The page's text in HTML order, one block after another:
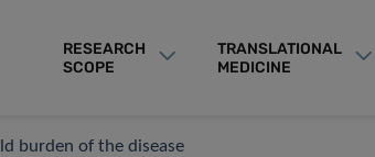
RESEARCH
SCOPE
TRANSLATIONAL
MEDICINE
burden of the disease